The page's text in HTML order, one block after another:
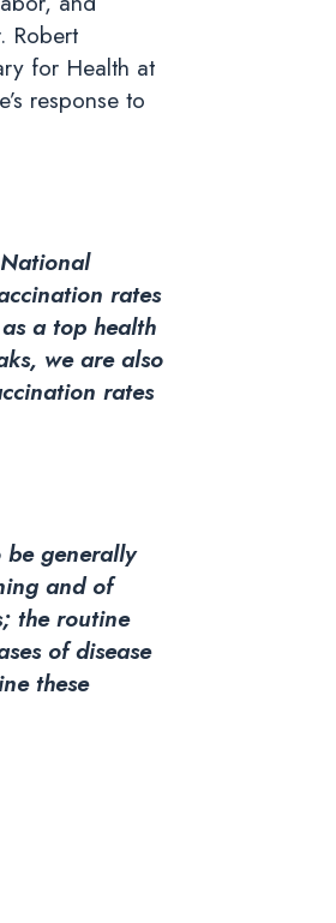
Robert
for Health at
response to
rates
a top health
we are also
rates
generally
and of
the routine
of disease
these